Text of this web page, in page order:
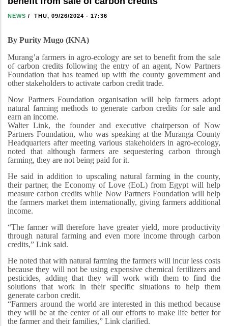
NEWS / THU, 09/26/2024 - 17:36
By Purity Mugo (KNA)
Murang’a farmers in agro-ecology are set to benefit from the sale
of carbon credits following the entry of an agent, Now Partners
Foundation that has teamed up with the county government and
other stakeholders to activate carbon credit trade.
Now Partners Foundation organisation will help farmers adopt
natural farming methods to generate carbon credits for sale and
earn an income.
Walter Link, the founder and executive chairperson of Now
Partners Foundation, who was speaking at the Muranga County
Headquarters after meeting various stakeholders in agro-ecology,
noted that although farmers are sequestering carbon through
farming, they are not being paid for it.
He said in addition to upscaling natural farming in the county,
their partner, the Economy of Love (EoL) from Egypt will help
measure carbon credits while Now Partners Foundation will help
the farmers market them internationally, giving farmers additional
income.
“The farmer will therefore have greater yield, more productivity
through natural farming and even more income through carbon
credits,” Link said.
He noted that with natural farming the farmers will incur less costs
because they will not be using expensive chemical fertilizers and
pesticides, adding that they will work with them to find the
solutions that work in their specific situations to help them
generate carbon credit.
“Farmers around the world are interested in this method because
they will be at the center of all our efforts to make life better for
the farmer and their families,” Link clarified.